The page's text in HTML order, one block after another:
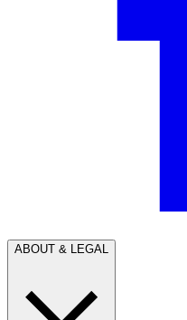
ABOUT & LEGAL